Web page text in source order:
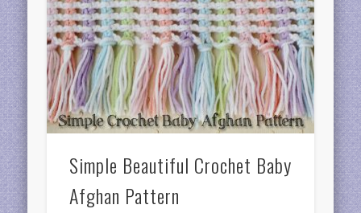
Simple Beautiful Crochet Baby
Afghan Pattern